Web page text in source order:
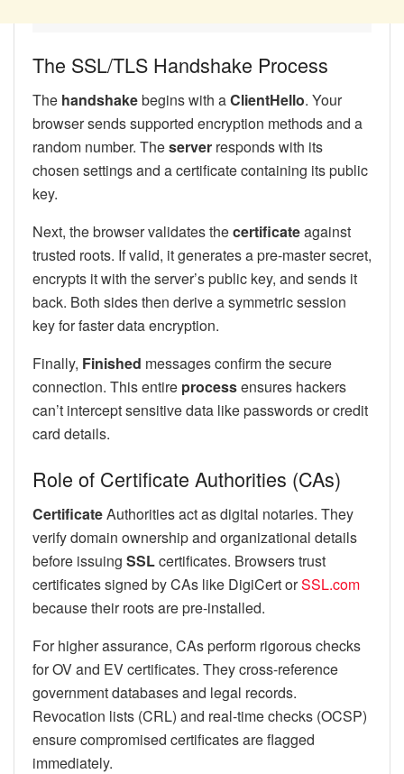
The SSL/TLS Handshake Process
The handshakebegins with aClientHello. Your
browser sends supported encryption methods and a
random number. Theserver responds with its
chosen settings and a certificate containing its public
key.
Next, the browser validates thecertificateagainst
trusted roots. If valid, it generates a pre-master secret,
encrypts it with the server’s public key, and sends it
back. Both sides then derive a symmetric session
key for faster data encryption.
Finally, Finished messages confirm the secure
connection. This entire processensures hackers
can’t intercept sensitive data like passwords or credit
card details.
Role of Certificate Authorities (CAs)
CertificateAuthorities act as digital notaries. They
verify domain ownership and organizational details
before issuing SSLcertificates. Browsers trust
certificates signed by CAs like DigiCert orSSL.com
because their roots are pre-installed.
For higher assurance, CAs perform rigorous checks
for OV and EV certificates. They cross-reference
government databases and legal records.
Revocation lists (CRL) and real-time checks (OCSP)
ensure compromised certificates are flagged
immediately.